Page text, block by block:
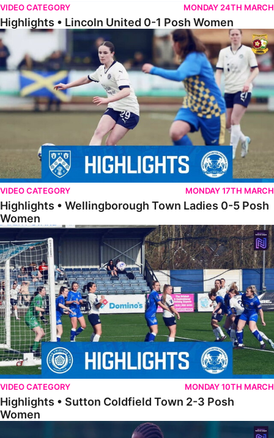
VIDEO CATEGORY MONDAY 24TH MARCH
Highlights • Lincoln United 0-1 Posh Women
Highlights • Wellingborough Town Ladies 0-5 Posh Women
VIDEO CATEGORY MONDAY 17TH MARCH
Highlights • Wellingborough Town Ladies 0-5 Posh
Women
Highlights • Sutton Coldfield Town 2-3 Posh Women
VIDEO CATEGORY MONDAY 10TH MARCH
Highlights • Sutton Coldfield Town 2-3 Posh
Women
Highlights • Sporting Khalsa Development 1-1 Posh Women Under